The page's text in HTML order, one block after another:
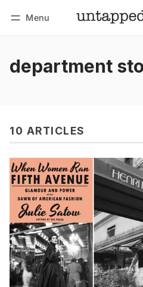
Menu
department
10 ARTICLES